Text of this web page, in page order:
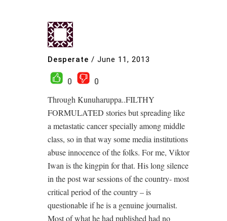
Desperate / June 11, 2013
0
0
Through Kunuharuppa..FILTHY
FORMULATED stories but spreading like
a metastatic cancer specially among middle
class, so in that way some media institutions
abuse innocence of the folks. For me, Viktor
Iwan is the kingpin for that. His long silence
in the post war sessions of the country- most
critical period of the country – is
questionable if he is a genuine journalist.
Most of what he had published had no